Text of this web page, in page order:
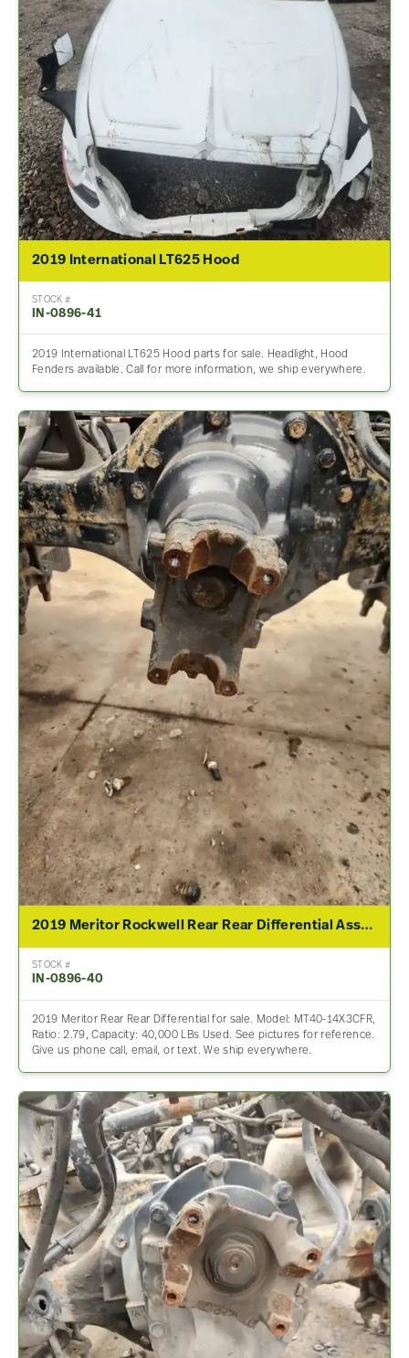
2019 International LT625 Hood
STOCK #
IN-0896-41
2019 International LT625 Hood parts for sale. Headlight, Hood
Fenders available. Call for more information, we ship everywhere.
2019 Meritor Rockwell Rear Rear Differential Assembly For Sale – 2.79 Ratio
STOCK #
IN-0896-40
2019 Meritor Rear Rear Differential for sale. Model: MT40-14X3CFR,
Ratio: 2.79, Capacity: 40,000 LBs Used. See pictures for reference.
Give us phone call, email, or text. We ship everywhere.